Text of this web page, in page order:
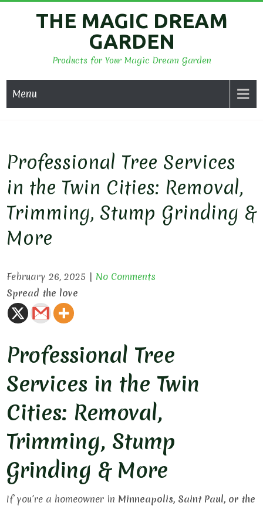
THE MAGIC DREAM
GARDEN
Products for Your Magic Dream Garden
Menu
Professional Tree Services
in the Twin Cities: Removal,
Trimming, Stump Grinding &
More
February 26, 2025 | No Comments
Spread the love
Professional Tree
Services in the Twin
Cities: Removal,
Trimming, Stump
Grinding & More
If you’re a homeowner in Minneapolis, Saint Paul, or the